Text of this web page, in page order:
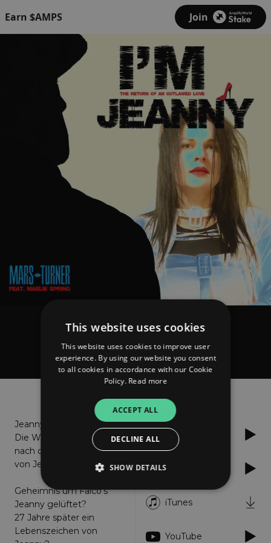
Earn $AMPS Join
Mars Turner
I'm Jeanny
Jeanny lebt!
Die Wahrheit 27 Jahre
nach dem Verschwinden
von Jeanny
Geheimnis um Falco's
Jeanny gelüftet?
27 Jahre später ein
Lebenszeichen von
Spotify
Soundcloud
iTunes
YouTube
This website uses cookies
This website uses cookies to improve user
experience. By using our website you consent
to all cookies in accordance with our Cookie
Policy. Read more
ACCEPT ALL
DECLINE ALL
SHOW DETAILS
Strictly necessary
Targeting
Functionality Unclassified